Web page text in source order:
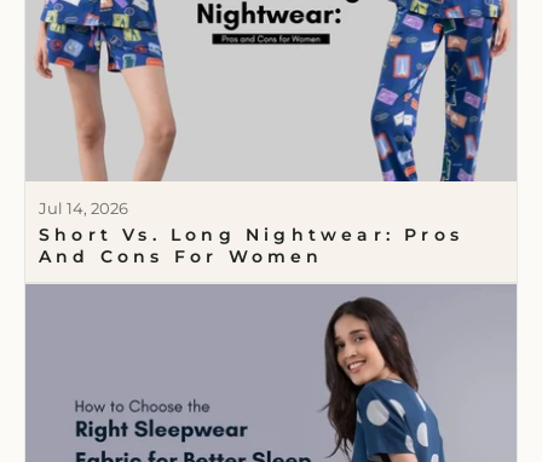
Jul 14, 2026
Short Vs. Long Nightwear: Pros
And Cons For Women